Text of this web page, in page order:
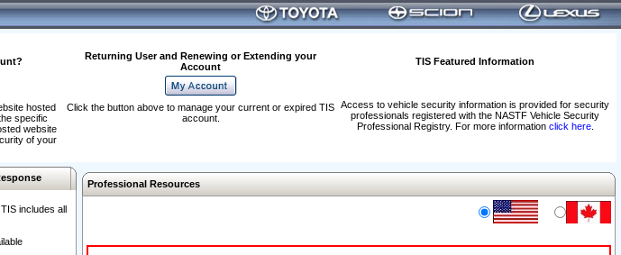
Returning User and Renewing or Extending your
Account
TIS Featured Information
Access to vehicle security information is provided for security
professionals registered with the NASTF Vehicle Security
Professional Registry. For more information click here.
hosted
specific
website
of your
Click the button above to manage your current or expired TIS
account.
includes all
Professional Resources